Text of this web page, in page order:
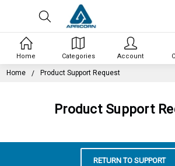
Home Product Support Request
Product Support
RETURN TO SUPPORT
Home Categories Account